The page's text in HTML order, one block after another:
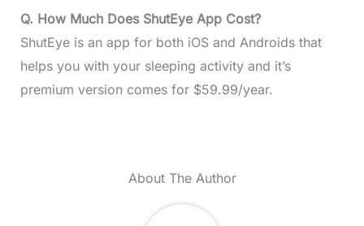
Q. How Much Does ShutEye App Cost?
ShutEye is an app for both iOS and Androids that
helps you with your sleeping activity and it’s
premium version comes for $59.99/year.
About The Author